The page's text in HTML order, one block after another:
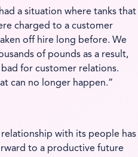
a situation where tanks that
charged to a customer
off hire long before. We
of pounds as a result,
for customer relations.
can no longer happen.”
with its people has
to a productive future